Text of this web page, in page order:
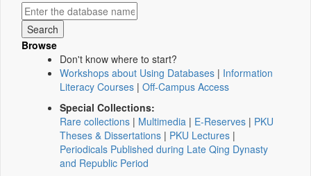
Browse
Don't know where to start?
Workshops about Using Databases | Information
Literacy Courses | Off-Campus Access
Special Collections:
Rare collections | Multimedia | E-Reserves | PKU
Theses & Dissertations | PKU Lectures |
Periodicals Published during Late Qing Dynasty
and Republic Period